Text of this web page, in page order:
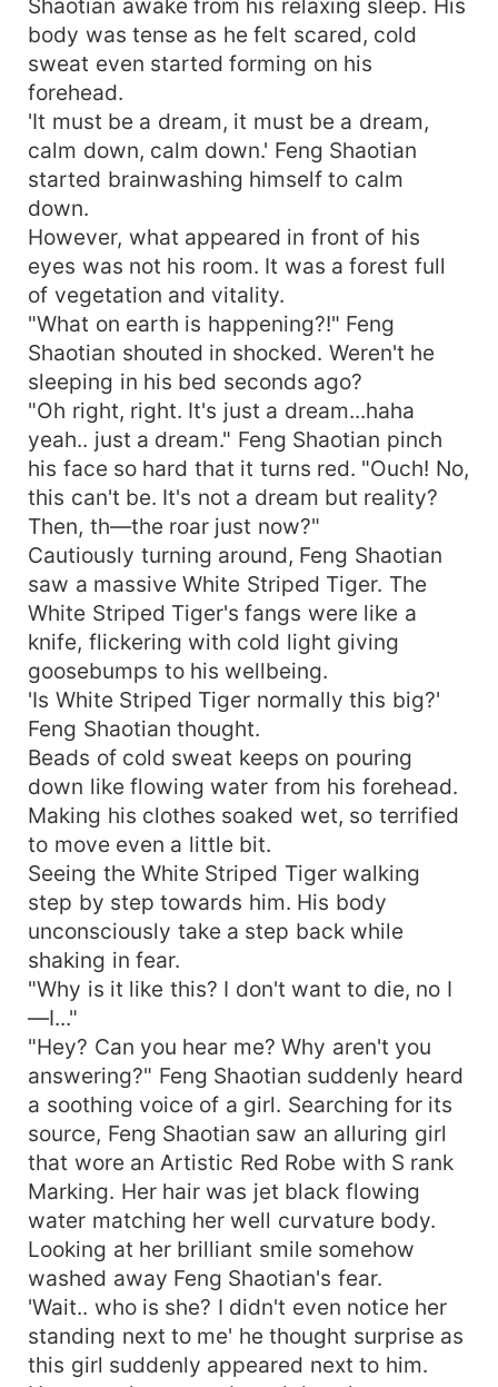
Shaotian awake from his relaxing sleep. His
body was tense as he felt scared, cold
sweat even started forming on his
forehead.
'It must be a dream, it must be a dream,
calm down, calm down.' Feng Shaotian
started brainwashing himself to calm
down.
However, what appeared in front of his
eyes was not his room. It was a forest full
of vegetation and vitality.
"What on earth is happening?!" Feng
Shaotian shouted in shocked. Weren't he
sleeping in his bed seconds ago?
"Oh right, right. It's just a dream...haha
yeah.. just a dream." Feng Shaotian pinch
his face so hard that it turns red. "Ouch! No,
this can't be. It's not a dream but reality?
Then, th—the roar just now?"
Cautiously turning around, Feng Shaotian
saw a massive White Striped Tiger. The
White Striped Tiger's fangs were like a
knife, flickering with cold light giving
goosebumps to his wellbeing.
'Is White Striped Tiger normally this big?'
Feng Shaotian thought.
Beads of cold sweat keeps on pouring
down like flowing water from his forehead.
Making his clothes soaked wet, so terrified
to move even a little bit.
Seeing the White Striped Tiger walking
step by step towards him. His body
unconsciously take a step back while
shaking in fear.
"Why is it like this? I don't want to die, no I
—I..."
"Hey? Can you hear me? Why aren't you
answering?" Feng Shaotian suddenly heard
a soothing voice of a girl. Searching for its
source, Feng Shaotian saw an alluring girl
that wore an Artistic Red Robe with S rank
Marking. Her hair was jet black flowing
water matching her well curvature body.
Looking at her brilliant smile somehow
washed away Feng Shaotian's fear.
'Wait.. who is she? I didn't even notice her
standing next to me' he thought surprise as
this girl suddenly appeared next to him.